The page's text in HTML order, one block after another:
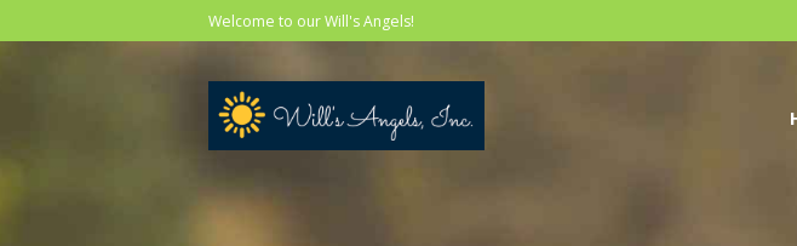
Welcome to our Will's Angels!
HOME